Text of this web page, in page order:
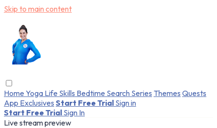
Skip to main content
Home Yoga Life Skills Bedtime Search Series Themes Quests
App Exclusives Start Free Trial Sign in
Start Free Trial Sign In
Live stream preview